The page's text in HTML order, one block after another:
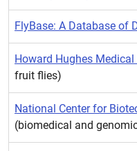
FlyBase: A Database of
Howard Hughes
fruit flies)
National Center for
(biomedical and